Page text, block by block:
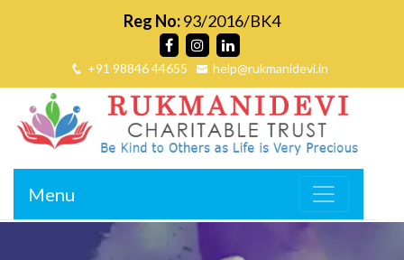
Reg No:93/2016/BK4
+91 98846 44655 help@rukmanidevi.in
Menu